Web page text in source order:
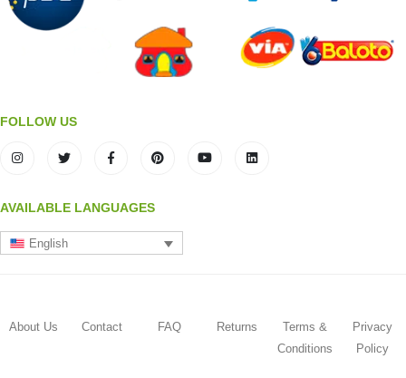
FOLLOW US
AVAILABLE LANGUAGES
English
About Us Contact FAQ Returns
Terms &
Conditions
Privacy
Policy